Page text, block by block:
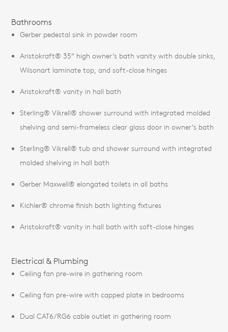
Bathrooms
Gerber pedestal sink in powder room
Aristokraft® 35” high owner’s bath vanity with double sinks,
Wilsonart laminate top, and soft-close hinges
Aristokraft® vanity in hall bath
Sterling® Vikrell® shower surround with integrated molded
shelving and semi-frameless clear glass door in owner’s bath
Sterling® Vikrell® tub and shower surround with integrated
molded shelving in hall bath
Gerber Maxwell® elongated toilets in all baths
Kichler® chrome finish bath lighting fixtures
Aristokraft® vanity in hall bath with soft-close hinges
Electrical & Plumbing
Ceiling fan pre-wire in gathering room
Ceiling fan pre-wire with capped plate in bedrooms
Dual CAT6/RG6 cable outlet in gathering room